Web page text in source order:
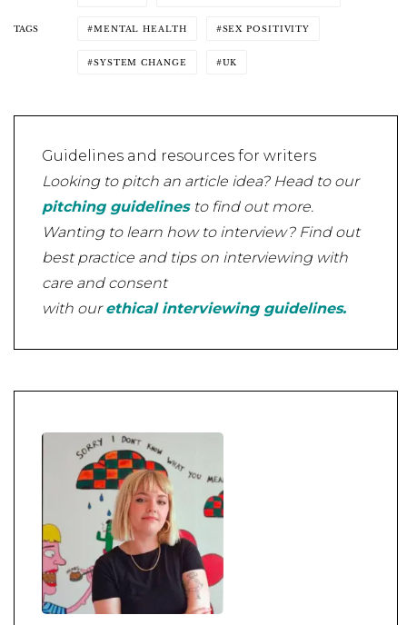
TAGS MENTAL HEALTH SEX POSITIVITY
SYSTEM CHANGE UK
Guidelines and resources for writers
Looking to pitch an article idea? Head to our
pitching guidelines to find out more.
Wanting to learn how to interview? Find out
best practice and tips on interviewing with
care and consent
with ourethical interviewing guidelines.